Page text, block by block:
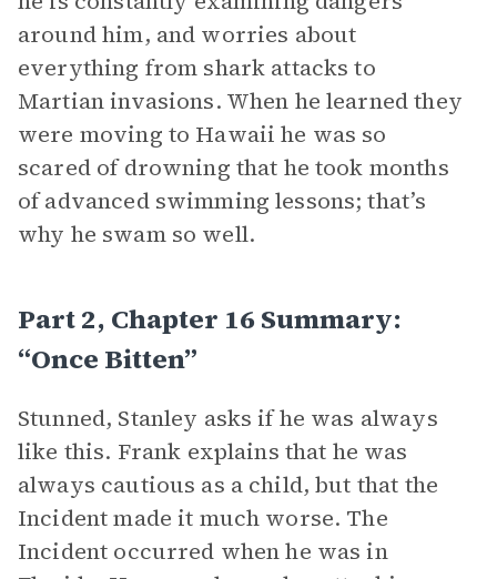
around him, and worries about
everything from shark attacks to
Martian invasions. When he learned they
were moving to Hawaii he was so
scared of drowning that he took months
of advanced swimming lessons; that’s
why he swam so well.
Part 2, Chapter 16 Summary:
“Once Bitten”
Stunned, Stanley asks if he was always
like this. Frank explains that he was
always cautious as a child, but that the
Incident made it much worse. The
Incident occurred when he was in